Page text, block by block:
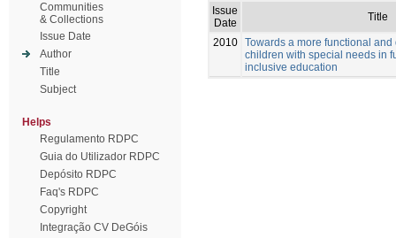
Communities
& Collections
Issue Date
Author
Title
Subject
Helps
Regulamento RDPC
Guia do Utilizador RDPC
Depósito RDPC
Faq's RDPC
Copyright
Integração CV DeGóis
Issue
Date
Title
2010 Towards a more functional
children with special needs in
inclusive education